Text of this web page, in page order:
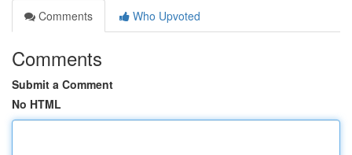
Comments
Who Upvoted
Comments
Submit a Comment
No HTML